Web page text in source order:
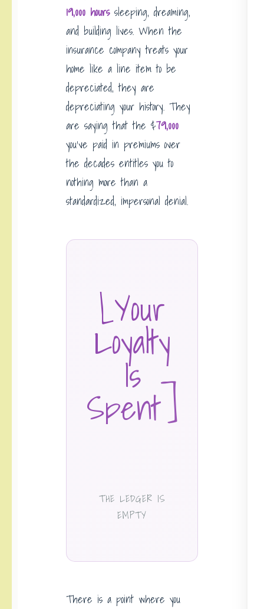
19,000 hourssleeping, dreaming,
and building lives. When the
insurance company treats your
home like a line item to be
depreciated, they are
depreciating your history. They
are saying that the $79,000
you’ve paid in premiums over
the decades entitles you to
nothing more than a
standardized, impersonal denial.
[Your
Loyalty
Is
Spent]
THE LEDGER IS
EMPTY
There is a point where you